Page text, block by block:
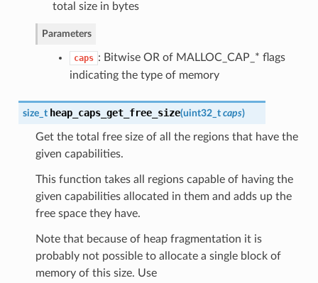
total size in bytes
Parameters
caps : Bitwise OR of MALLOC_CAP_* flags
indicating the type of memory
size_t heap_caps_get_free_size(uint32_t caps)
Get the total free size of all the regions that have the
given capabilities.
This function takes all regions capable of having the
given capabilities allocated in them and adds up the
free space they have.
Note that because of heap fragmentation it is
probably not possible to allocate a single block of
memory of this size. Use